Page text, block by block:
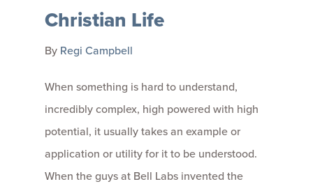
Christian Life
By Regi Campbell
When something is hard to understand,
incredibly complex, high powered with high
potential, it usually takes an example or
application or utility for it to be understood.
When the guys at Bell Labs invented the